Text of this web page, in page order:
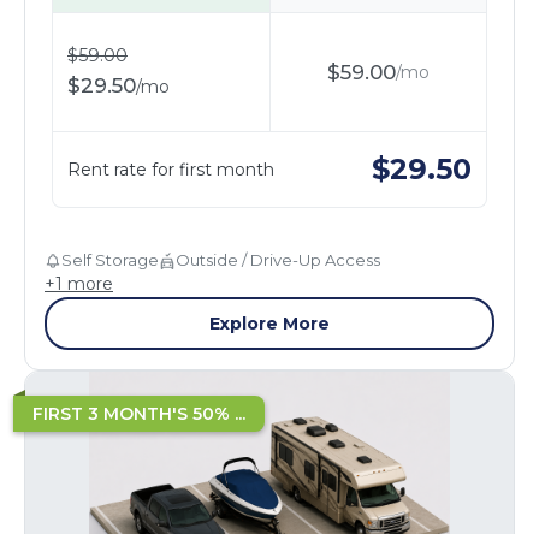
$59.00
$29.50/mo
$59.00/mo
Rent rate for first month $29.50
Self Storage Outside / Drive-Up Access
+1 more
Explore More
FIRST 3 MONTH'S 50% ...